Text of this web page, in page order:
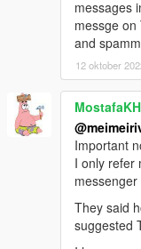
messages
messge on
and
12 oktober
MostafaKH
Important
I only refer
They said
suggested